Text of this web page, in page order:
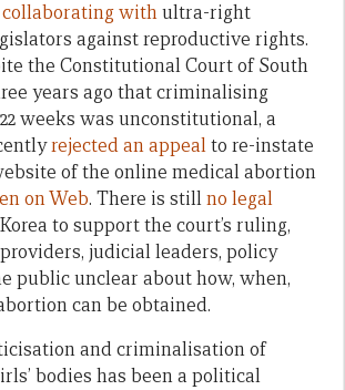
collaborating withultra-right
against reproductive rights.
the Constitutional Court of South
years ago that criminalising
weeks was unconstitutional, a
rejected an appealto re-instate
of the online medical abortion
on Web. There is stillno legal
to support the court’s ruling,
judicial leaders, policy
public unclear about how, when,
can be obtained.
and criminalisation of
bodies has been a political